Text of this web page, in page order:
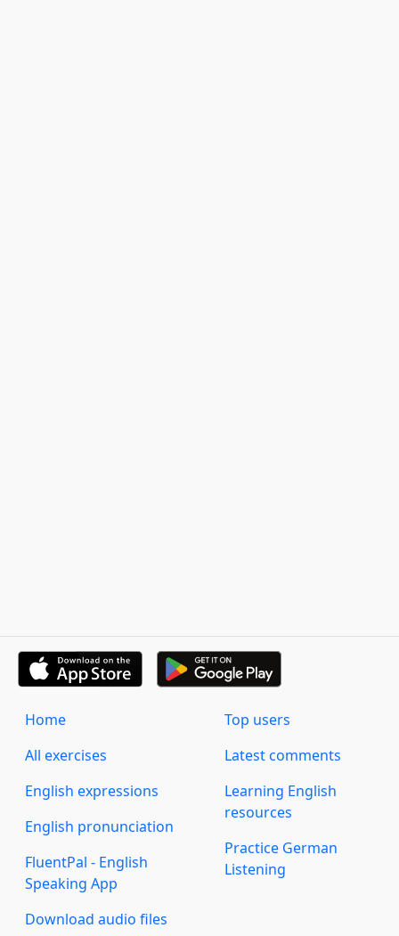
Home
All exercises
English expressions
English pronunciation
FluentPal - English
Speaking App
Download audio files
Top users
Latest comments
Learning English
resources
Practice German
Listening